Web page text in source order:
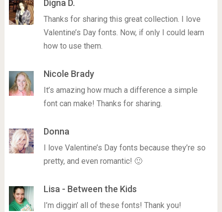
Digna D.
Thanks for sharing this great collection. I love
Valentine’s Day fonts. Now, if only I could learn
how to use them.
Nicole Brady
It’s amazing how much a difference a simple
font can make! Thanks for sharing.
Donna
I love Valentine’s Day fonts because they’re so
pretty, and even romantic! 🙂
Lisa - Between the Kids
I’m diggin’ all of these fonts! Thank you!